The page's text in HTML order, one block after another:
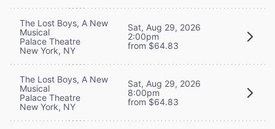
The Lost Boys, A New
Musical
Palace Theatre
New York, NY
Sat, Aug 29, 2026
2:00pm
from $64.83
The Lost Boys, A New
Musical
Palace Theatre
New York, NY
Sat, Aug 29, 2026
8:00pm
from $64.83